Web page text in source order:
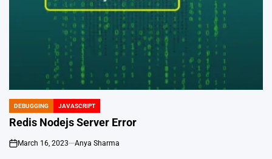
POSTED
IN
DEBUGGING JAVASCRIPT
Redis Nodejs Server Error
on
March 16, 2023 Anya Sharma